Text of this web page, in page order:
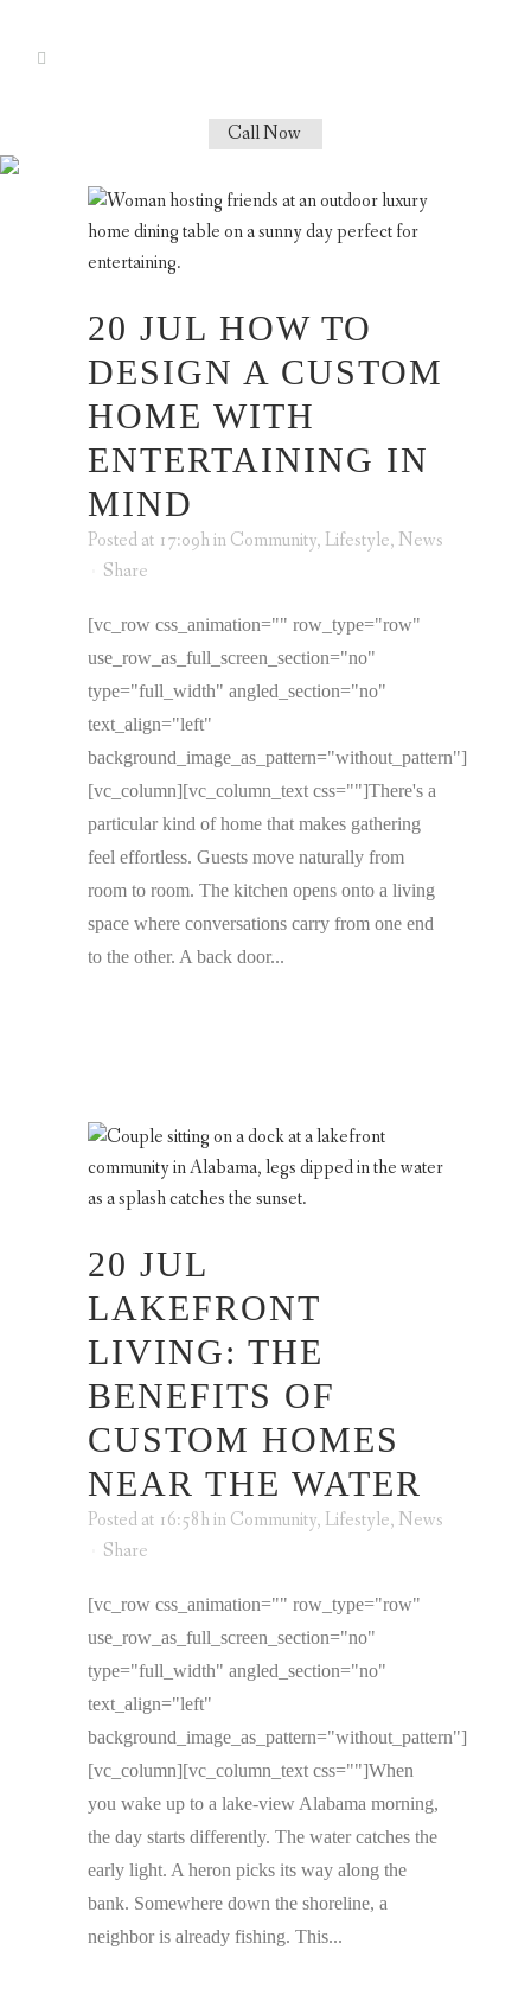
Call Now
20 JUL HOW TO
DESIGN A CUSTOM
HOME WITH
ENTERTAINING IN
MIND
Posted at 17:09hinCommunity, Lifestyle, News
Share
[vc_row css_animation="" row_type="row"
use_row_as_full_screen_section="no"
type="full_width" angled_section="no"
text_align="left"
background_image_as_pattern="without_pattern"]
[vc_column][vc_column_text css=""]There's a
particular kind of home that makes gathering
feel effortless. Guests move naturally from
room to room. The kitchen opens onto a living
space where conversations carry from one end
to the other. A back door...
20 JUL
LAKEFRONT
LIVING: THE
BENEFITS OF
CUSTOM HOMES
NEAR THE WATER
Posted at 16:58hinCommunity, Lifestyle, News
Share
[vc_row css_animation="" row_type="row"
use_row_as_full_screen_section="no"
type="full_width" angled_section="no"
text_align="left"
background_image_as_pattern="without_pattern"]
[vc_column][vc_column_text css=""]When
you wake up to a lake-view Alabama morning,
the day starts differently. The water catches the
early light. A heron picks its way along the
bank. Somewhere down the shoreline, a
neighbor is already fishing. This...